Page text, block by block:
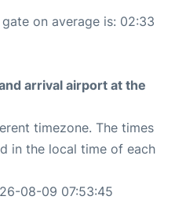
on average is: 02:33
arrival airport at the
timezone. The times
in the local time of each
08-09 07:53:45